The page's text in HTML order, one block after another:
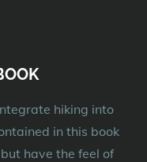
hiking into
in this book
have the feel of